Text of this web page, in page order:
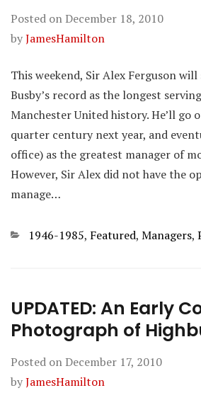
Posted onDecember 18, 2010
byJamesHamilton
This weekend, Sir Alex Ferguson
Busby’s record as the longest
Manchester United history. He’ll go
quarter century next year, and
office) as the greatest manager of
However, Sir Alex did not have the
manage…
Categories
1946-1985, Featured, Managers,
UPDATED: An Early
Photograph of
Posted onDecember 17, 2010
byJamesHamilton